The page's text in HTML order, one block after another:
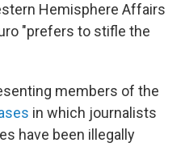
Hemisphere Affairs
"prefers to stifle the
members of the
in which journalists
have been illegally